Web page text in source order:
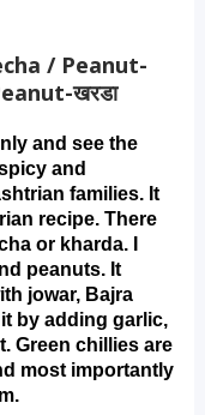
/ Peanut-
खरडा
and see the
and
families. It
recipe. There
or kharda. I
peanuts. It
jowar, Bajra
by adding garlic,
Green chillies are
most importantly